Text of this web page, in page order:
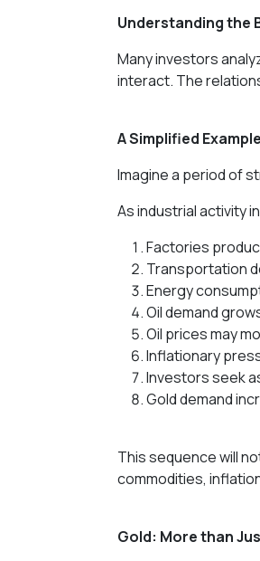
Understanding the
Many investors
interact. The
A Simplified Example
Imagine a period of
As industrial activity
Factories
Transportation
Energy
Oil demand
Oil prices may
Inflationary
Investors seek
Gold demand
This sequence will
commodities,
Gold: More than